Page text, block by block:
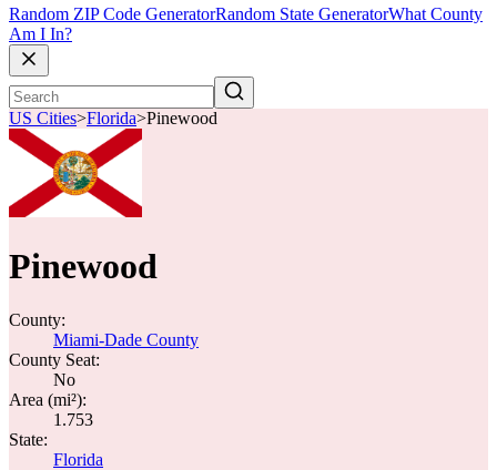
Random ZIP Code GeneratorRandom State GeneratorWhat County
Am I In?
US Cities>Florida>Pinewood
Pinewood
County:
Miami-Dade County
County Seat:
No
Area (mi²):
1.753
State:
Florida